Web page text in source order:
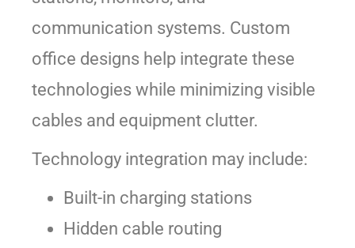
communication systems. Custom
office designs help integrate these
technologies while minimizing visible
cables and equipment clutter.
Technology integration may include:
Built-in charging stations
Hidden cable routing